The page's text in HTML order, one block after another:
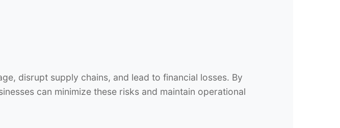
disrupt supply chains, and lead to financial losses. By
can minimize these risks and maintain operational